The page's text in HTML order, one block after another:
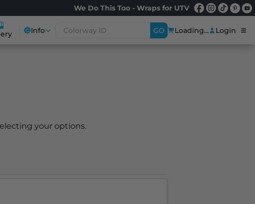
We Do This Too - Wraps for UTV
Info GO Loading... Login
your options.